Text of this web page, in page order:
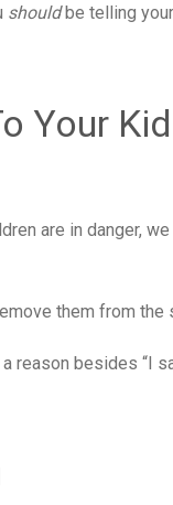
shouldbe telling your
Your
are in danger,
them from
reason besides “I